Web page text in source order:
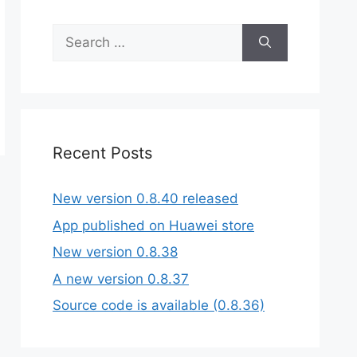
Search
for:
Recent Posts
New version 0.8.40 released
App published on Huawei store
New version 0.8.38
A new version 0.8.37
Source code is available (0.8.36)